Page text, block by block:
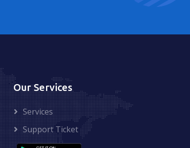
Our Services
Services
Support Ticket